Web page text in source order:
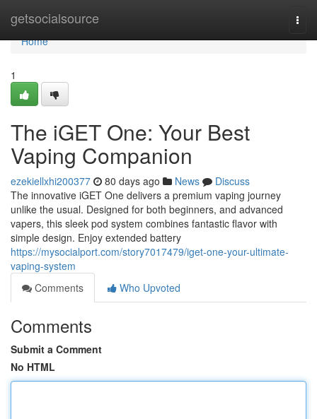
getsocialsource
Home
Home
1
The iGET One: Your Best
Vaping Companion
ezekiellxhi200377 80 days ago News
Discuss
The innovative iGET One delivers a premium vaping journey
unlike the usual. Designed for both beginners, and advanced
vapers, this sleek pod system combines fantastic flavor with
simple design. Enjoy extended battery
https://mysocialport.com/story7017479/iget-one-your-ultimate-
vaping-system
Comments
Who Upvoted
Comments
Submit a Comment
No HTML